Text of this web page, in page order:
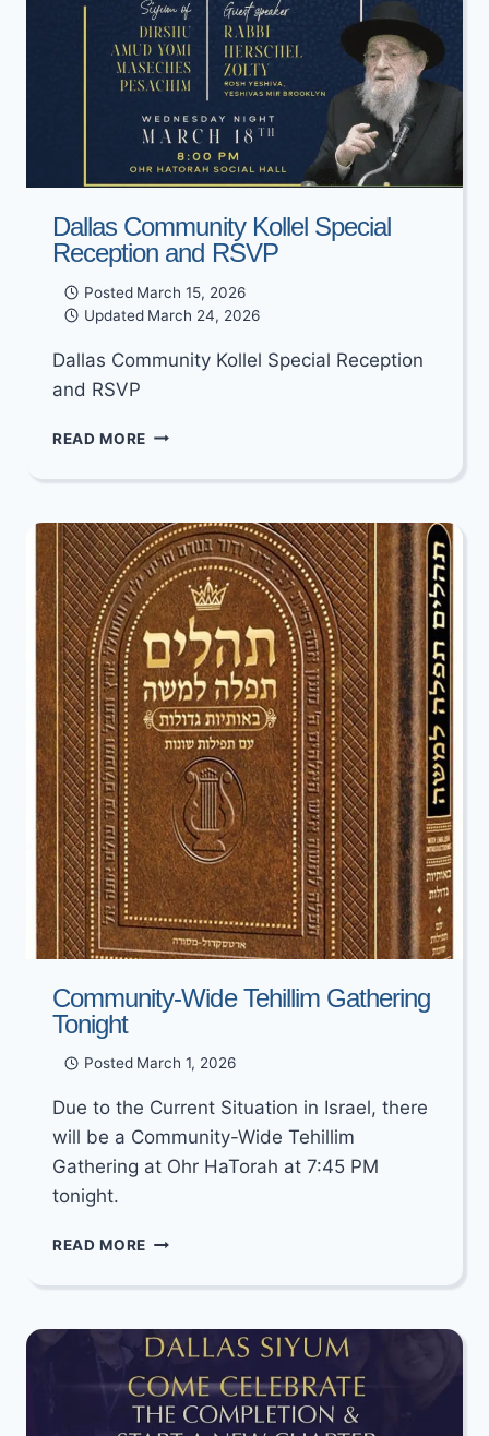
Dallas Community Kollel Special
Reception and RSVP
Posted March 15, 2026
Updated March 24, 2026
Dallas Community Kollel Special Reception
and RSVP
READ MORE DALLAS
KOLLEL
RECEPTION
AND
RSVP
Community-Wide Tehillim Gathering
Tonight
Posted March 1, 2026
Due to the Current Situation in Israel, there
will be a Community-Wide Tehillim
Gathering at Ohr HaTorah at 7:45 PM
tonight.
READ MORE COMMUNITY-
TEHILLIM
TONIGHT